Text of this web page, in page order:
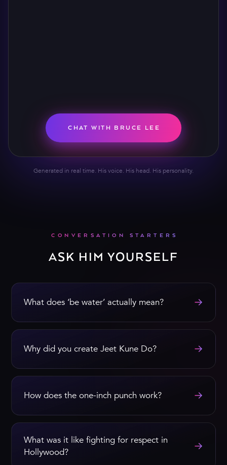
CHAT WITH BRUCE LEE
Generated in real time. His voice. His head. His personality.
CONVERSATION STARTERS
ASK HIM YOURSELF
What does ‘be water’ actually mean? →
Why did you create Jeet Kune Do? →
How does the one-inch punch work? →
What was it like fighting for respect in
Hollywood?
→